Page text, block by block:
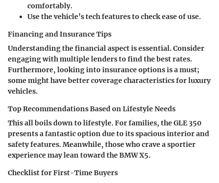
comfortably.
Use the vehicle’s tech features to check ease of use.
Financing and Insurance Tips
Understanding the financial aspect is essential. Consider
engaging with multiple lenders to find the best rates.
Furthermore, looking into insurance options is a must;
some might have better coverage characteristics for luxury
vehicles.
Top Recommendations Based on Lifestyle Needs
This all boils down to lifestyle. For families, the GLE 350
presents a fantastic option due to its spacious interior and
safety features. Meanwhile, those who crave a sportier
experience may lean toward the BMW X5.
Checklist for First-Time Buyers